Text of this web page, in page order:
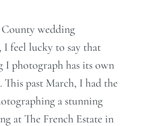
wedding
I feel lucky to say that
I photograph has its own
past March, I had the
a stunning
at The French Estate in